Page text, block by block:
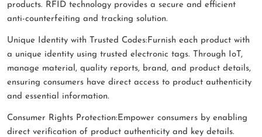
products. RFID technology provides a secure and efficient
anti-counterfeiting and tracking solution.
Unique Identity with Trusted Codes:Furnish each product with
a unique identity using trusted electronic tags. Through IoT,
manage material, quality reports, brand, and product details,
ensuring consumers have direct access to product authenticity
and essential information.
Consumer Rights Protection:Empower consumers by enabling
direct verification of product authenticity and key details.